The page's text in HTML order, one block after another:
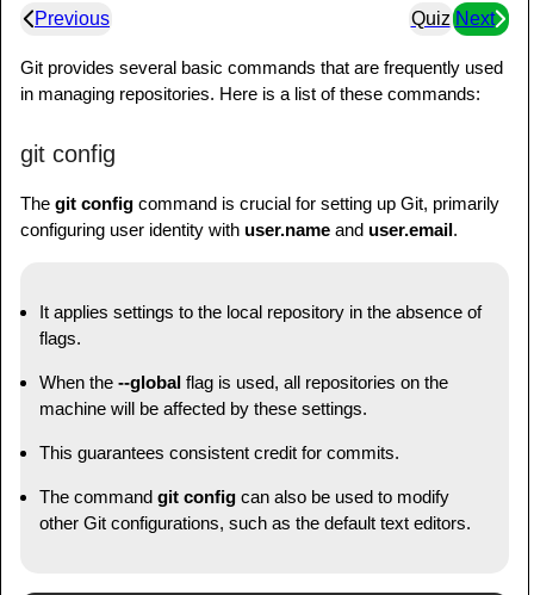
Previous Quiz Next
Git provides several basic commands that are frequently used
in managing repositories. Here is a list of these commands:
git config
The git config command is crucial for setting up Git, primarily
configuring user identity with user.name and user.email.
It applies settings to the local repository in the absence of
flags.
When the --global flag is used, all repositories on the
machine will be affected by these settings.
This guarantees consistent credit for commits.
The command git config can also be used to modify
other Git configurations, such as the default text editors.